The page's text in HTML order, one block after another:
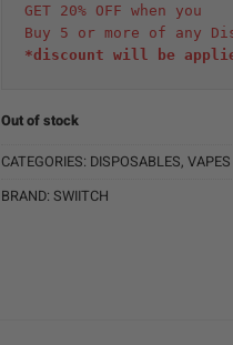
GET 20% OFF when you
Buy 5 or more of any
*discount will be
Out of stock
CATEGORIES: DISPOSABLES, VAPES
BRAND: SWIITCH